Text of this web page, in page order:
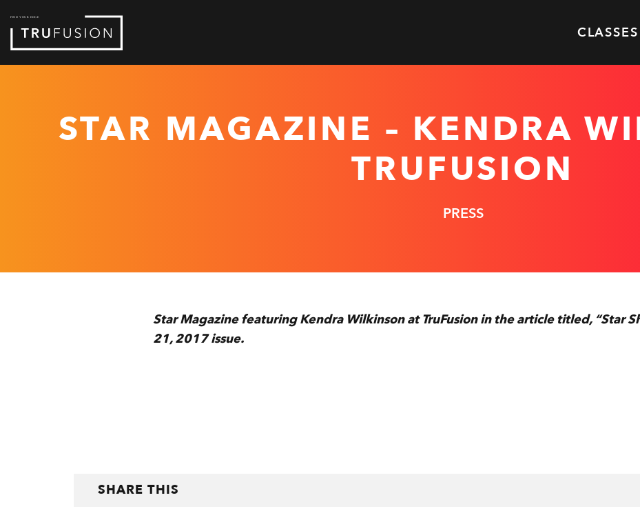
to
Content
CLASSES
STAR MAGAZINE – KENDRA
TRUFUSION
PRESS
Star Magazine featuring Kendra Wilkinson at TruFusion in the article titled, “Star
21, 2017 issue.
SHARE THIS